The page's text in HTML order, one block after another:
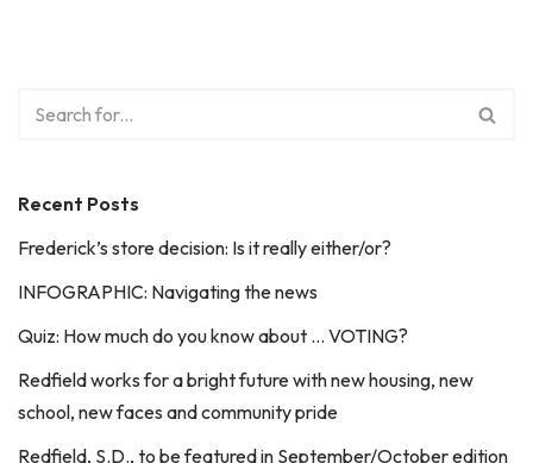
Recent Posts
Frederick’s store decision: Is it really either/or?
INFOGRAPHIC: Navigating the news
Quiz: How much do you know about … VOTING?
Redfield works for a bright future with new housing, new
school, new faces and community pride
Redfield, S.D., to be featured in September/October edition